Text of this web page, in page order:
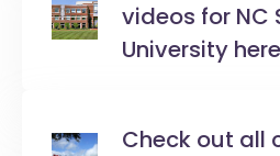
videos for NC
University here
Check out all